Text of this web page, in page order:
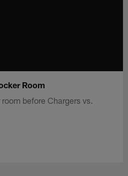
Room
before Chargers vs.